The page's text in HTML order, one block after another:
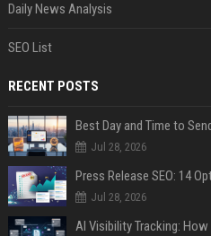
Daily News Analysis
SEO List
RECENT POSTS
Best Day and Time to
Jul 28, 2026
Jul 28, 2026
AI Visibility Tracking: